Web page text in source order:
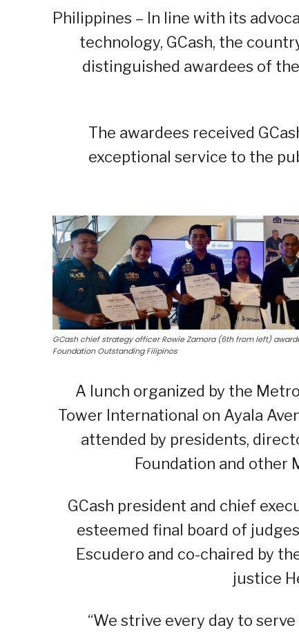
Philippines – In line with its
technology, GCash, the
distinguished awardees of
The awardees received
exceptional service to the
GCash chief strategy officer Rowie Zamora (6th from left)
Foundation Outstanding Filipinos
A lunch organized by the
Tower International on Ayala
attended by presidents,
Foundation and other
GCash president and chief
esteemed final board of
Escudero and co-chaired by
justice
“We strive every day to